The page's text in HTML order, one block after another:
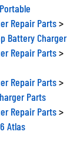
Repair Parts>
Battery Charger
Repair Parts>
Repair Parts>
Parts
Repair Parts>
Atlas